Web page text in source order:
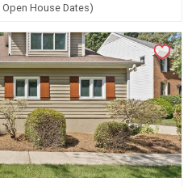
House Dates)